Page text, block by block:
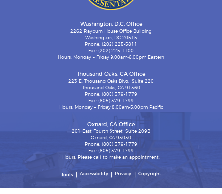
Washington, D.C. Office
2262 Rayburn House Office Building
Washington, DC 20515
Phone: (202) 225-5811
Fax: (202) 225-1100
Hours: Monday – Friday 9:00am-6:00pm Eastern
Thousand Oaks, CA Office
223 E. Thousand Oaks Blvd., Suite 220
Thousand Oaks, CA 91360
Phone: (805) 379-1779
Fax: (805) 379-1799
Hours: Monday – Friday 8:00am-5:00pm Pacific
Oxnard, CA Office
201 East Fourth Street, Suite 209B
Oxnard, CA 93030
Phone: (805) 379-1779
Fax: (805) 379-1799
Hours: Please call to make an appointment.
Tools Accessibility Privacy Copyright